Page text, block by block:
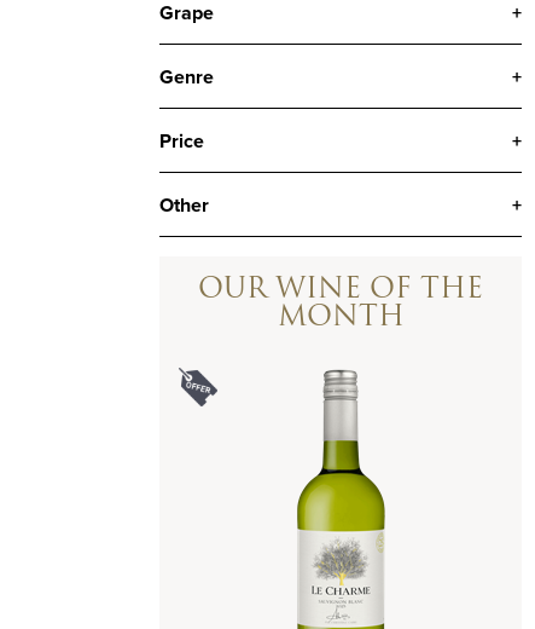
Grape +
Genre +
Price +
Other +
OUR WINE OF THE
MONTH